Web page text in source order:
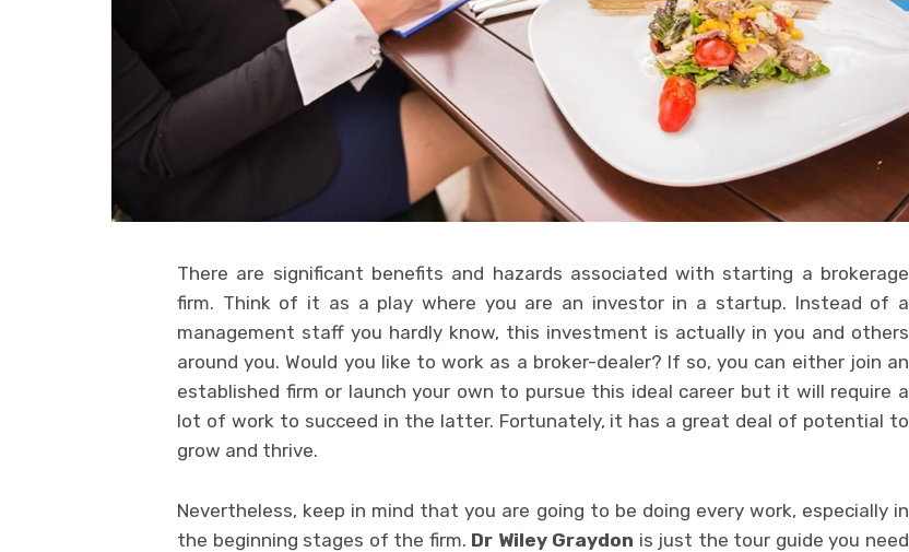
There are significant benefits and hazards associated with starting a brokerage
firm. Think of it as a play where you are an investor in a startup. Instead of a
management staff you hardly know, this investment is actually in you and others
around you. Would you like to work as a broker-dealer? If so, you can either join an
established firm or launch your own to pursue this ideal career but it will require a
lot of work to succeed in the latter. Fortunately, it has a great deal of potential to
grow and thrive.
Nevertheless, keep in mind that you are going to be doing every work, especially in
the beginning stages of the firm. Dr Wiley Graydon is just the tour guide you need